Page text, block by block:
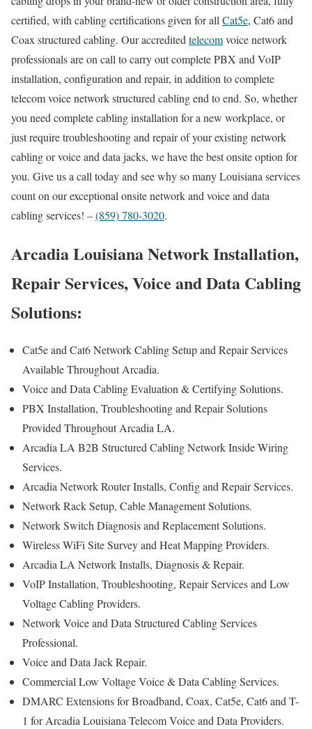
certified, with cabling certifications given for all Cat5e, Cat6 and
Coax structured cabling. Our accredited telecomvoice network
professionals are on call to carry out complete PBX and VoIP
installation, configuration and repair, in addition to complete
telecom voice network structured cabling end to end. So, whether
you need complete cabling installation for a new workplace, or
just require troubleshooting and repair of your existing network
cabling or voice and data jacks, we have the best onsite option for
you. Give us a call today and see why so many Louisiana services
count on our exceptional onsite network and voice and data
cabling services! –(859) 780-3020.
Arcadia Louisiana Network Installation,
Repair Services, Voice and Data Cabling
Solutions:
Cat5e and Cat6 Network Cabling Setup and Repair Services
Available Throughout Arcadia.
Voice and Data Cabling Evaluation & Certifying Solutions.
PBX Installation, Troubleshooting and Repair Solutions
Provided Throughout Arcadia LA.
Arcadia LA B2B Structured Cabling Network Inside Wiring
Services.
Arcadia Network Router Installs, Config and Repair Services.
Network Rack Setup, Cable Management Solutions.
Network Switch Diagnosis and Replacement Solutions.
Wireless WiFi Site Survey and Heat Mapping Providers.
Arcadia LA Network Installs, Diagnosis & Repair.
VoIP Installation, Troubleshooting, Repair Services and Low
Voltage Cabling Providers.
Network Voice and Data Structured Cabling Services
Professional.
Voice and Data Jack Repair.
Commercial Low Voltage Voice & Data Cabling Services.
DMARC Extensions for Broadband, Coax, Cat5e, Cat6 and T-
1 for Arcadia Louisiana Telecom Voice and Data Providers.